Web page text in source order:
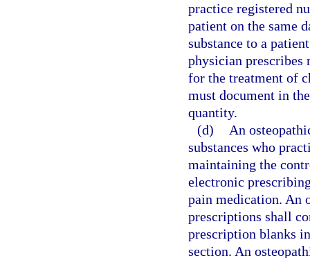
practice registered
patient on the same
substance to a
physician prescribes
for the treatment of
must document in
quantity.
(d)
An
substances who
maintaining the
electronic
pain medication. An
prescriptions shall
prescription blanks
section. An